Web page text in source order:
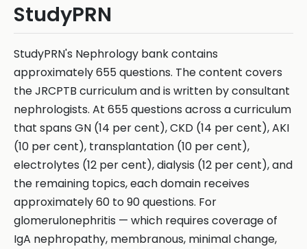
StudyPRN
StudyPRN's Nephrology bank contains
approximately 655 questions. The content covers
the JRCPTB curriculum and is written by consultant
nephrologists. At 655 questions across a curriculum
that spans GN (14 per cent), CKD (14 per cent), AKI
(10 per cent), transplantation (10 per cent),
electrolytes (12 per cent), dialysis (12 per cent), and
the remaining topics, each domain receives
approximately 60 to 90 questions. For
glomerulonephritis — which requires coverage of
IgA nephropathy, membranous, minimal change,